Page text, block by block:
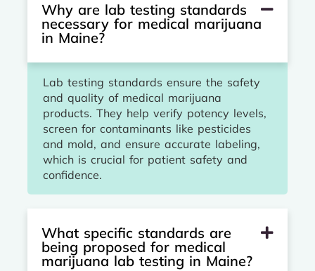
Why are lab testing standards
necessary for medical marijuana
in Maine?
Lab testing standards ensure the safety
and quality of medical marijuana
products. They help verify potency levels,
screen for contaminants like pesticides
and mold, and ensure accurate labeling,
which is crucial for patient safety and
confidence.
What specific standards are
being proposed for medical
marijuana lab testing in Maine?